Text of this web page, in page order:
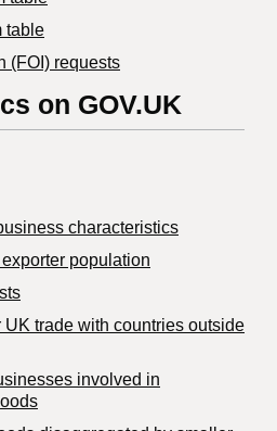
table
(FOI) requests
on GOV.UK
characteristics
population
trade with countries outside
involved in